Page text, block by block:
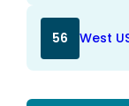
56 West